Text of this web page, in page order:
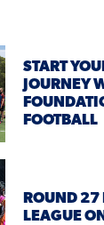
START
JOURNEY
FOOTBALL
ROUND 27
LEAGUE